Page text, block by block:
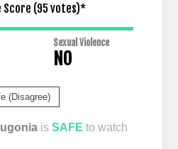
Score (95 votes)*
Sexual Violence
NO
(Disagree)
is SAFE to watch